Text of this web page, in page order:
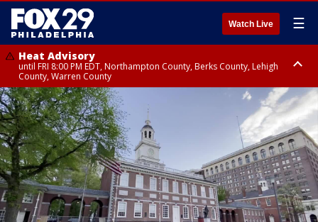
Watch Live ☰
Heat Advisory
until FRI 8:00 PM EDT, Northampton County, Berks County, Lehigh
County, Warren County
Heat Advisory
until SAT 8:00 PM EDT, Eastern Chester County, Western Chester County,
Eastern Montgomery County, Upper Bucks County, Philadelphia County,
Western Montgomery County, Delaware County, Lower Bucks County,
Somerset County, Southeastern Burlington County, Hunterdon County,
Camden County, Gloucester County, Northwestern Burlington County,
Mercer County, Ocean County, New Castle County